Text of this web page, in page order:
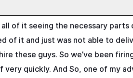
of it seeing the necessary parts
of it and just was not able to
these guys. So we’ve been
quickly. And So, one of my